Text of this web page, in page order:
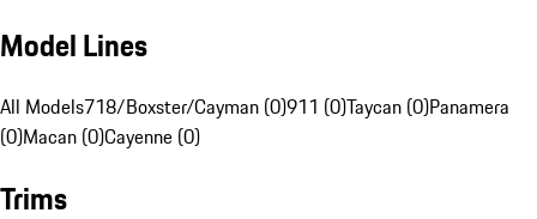
Model Lines
All Models718/Boxster/Cayman (0)911 (0)Taycan (0)Panamera
(0)Macan (0)Cayenne (0)
Trims